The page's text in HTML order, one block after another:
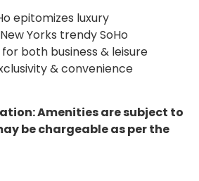
epitomizes luxury
Yorks trendy SoHo
both business & leisure
& convenience
Amenities are subject to
be chargeable as per the